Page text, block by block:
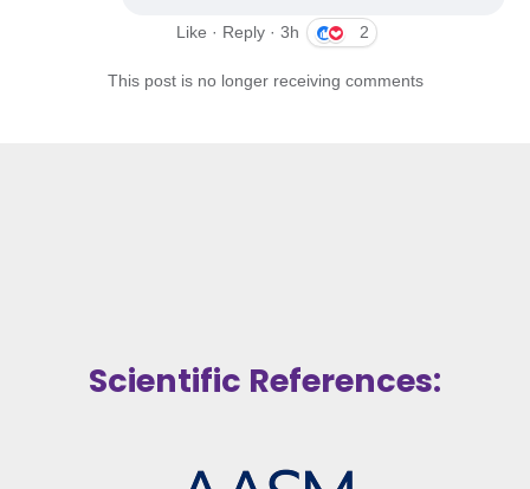
Like · Reply · 3h 2
This post is no longer receiving comments
Scientific References: